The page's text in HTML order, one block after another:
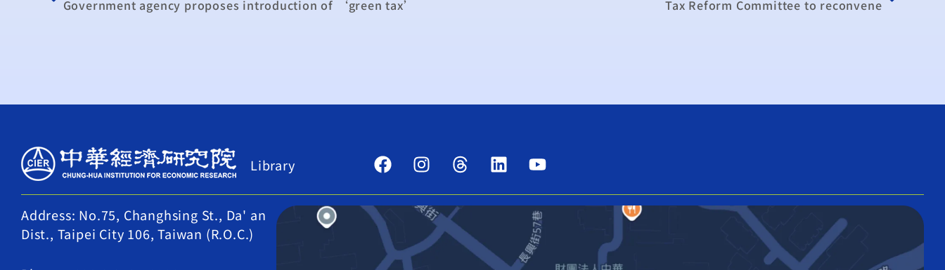
Government agency proposes introduction of ‘green tax’ Tax Reform Committee to reconvene
Library
Address: No.75, Changhsing St., Da' an
Dist., Taipei City 106, Taiwan (R.O.C.)